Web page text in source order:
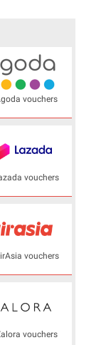
vouchers
vouchers
vouchers
vouchers